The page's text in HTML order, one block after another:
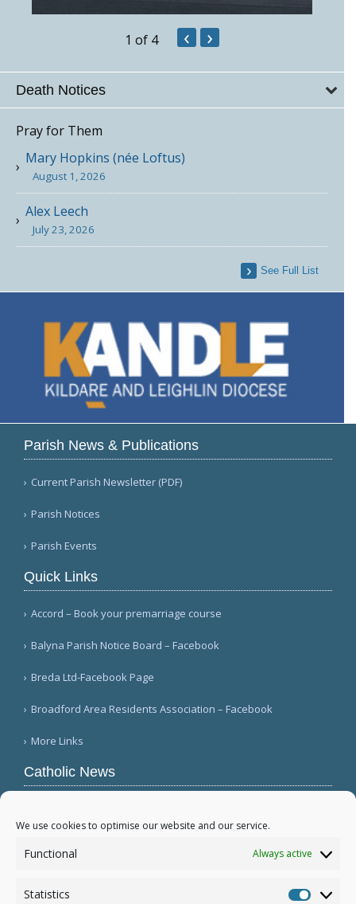
We use cookies to optimise our website and our service.
Functional Always active
Statistics
1 of 4 ‹ ›
Death Notices
Pray for Them
Mary Hopkins (née Loftus)
August 1, 2026
Alex Leech
July 23, 2026
See Full List
Parish News & Publications
Current Parish Newsletter (PDF)
Parish Notices
Parish Events
Quick Links
Accord – Book your premarriage course
Balyna Parish Notice Board – Facebook
Breda Ltd-Facebook Page
Broadford Area Residents Association – Facebook
More Links
Catholic News
(L'Osservatore Romano (Italian))
Queens parish suffers 4th act of vandalism